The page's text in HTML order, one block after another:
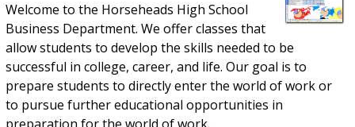
Welcome to the Horseheads High School
Business Department. We offer classes that
allow students to develop the skills needed to be
successful in college, career, and life. Our goal is to
prepare students to directly enter the world of work or
to pursue further educational opportunities in